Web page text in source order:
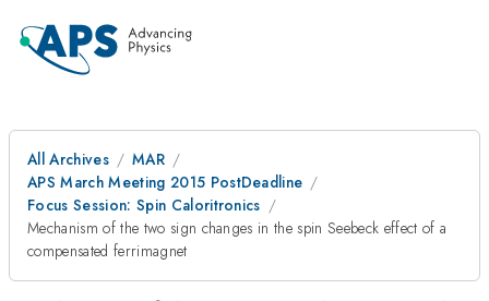
All Archives
MAR
APS March Meeting 2015 PostDeadline
Focus Session: Spin Caloritronics
Mechanism of the two sign changes in the spin Seebeck effect of a
compensated ferrimagnet